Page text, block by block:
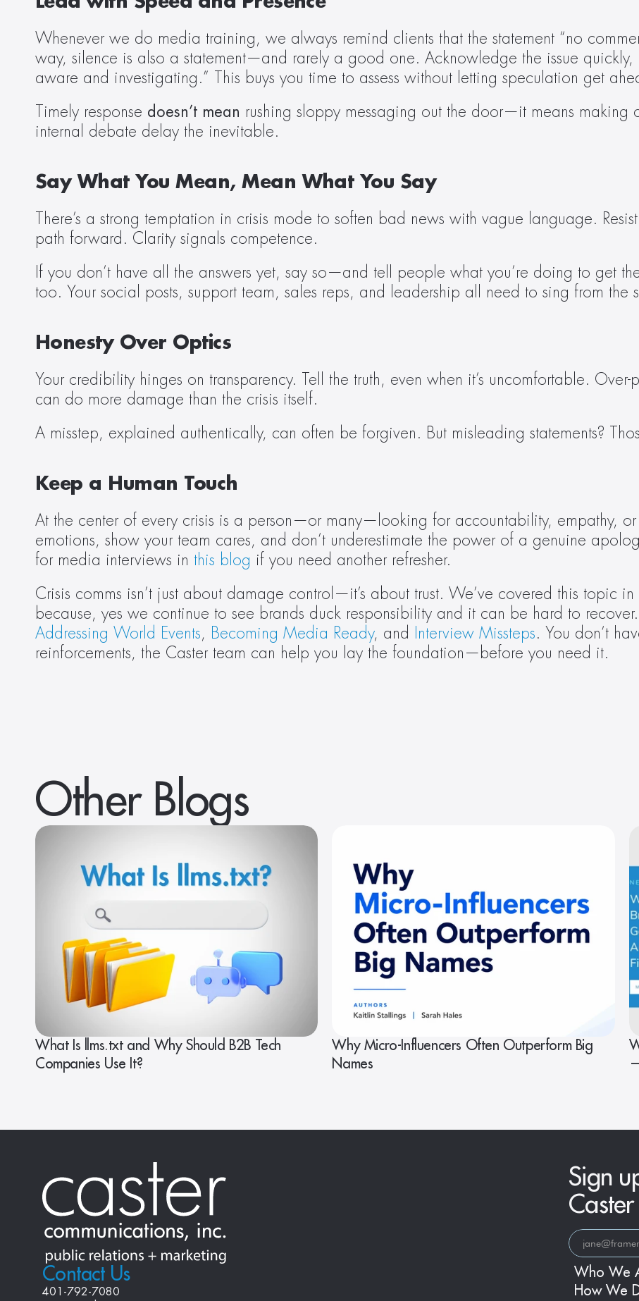
Whenever we do media training, we always remind clients that the statement “no
way, silence is also a statement—and rarely a good one. Acknowledge the issue quickly,
aware and investigating.” This buys you time to assess without letting speculation get
Timely response doesn’t mean rushing sloppy messaging out the door—it means making
internal debate delay the inevitable.
Say What You Mean, Mean What You Say
There’s a strong temptation in crisis mode to soften bad news with vague language.
path forward. Clarity signals competence.
If you don’t have all the answers yet, say so—and tell people what you’re doing to get
too. Your social posts, support team, sales reps, and leadership all need to sing from the
Honesty Over Optics
Your credibility hinges on transparency. Tell the truth, even when it’s uncomfortable.
can do more damage than the crisis itself.
A misstep, explained authentically, can often be forgiven. But misleading statements?
Keep a Human Touch
At the center of every crisis is a person—or many—looking for accountability, empathy,
emotions, show your team cares, and don’t underestimate the power of a genuine
for media interviews in this blog if you need another refresher.
Crisis comms isn’t just about damage control—it’s about trust. We’ve covered this topic
because, yes we continue to see brands duck responsibility and it can be hard to
Addressing World Events, Becoming Media Ready, and Interview Missteps. You don’t
reinforcements, the Caster team can help you lay the foundation—before you need it.
Other Blogs
What Is llms.txt and Why Should B2B Tech
Companies Use It?
Why Micro-Influencers Often Outperform Big
Names
Sign
Contact Us
401-792-7080
Who We
How We